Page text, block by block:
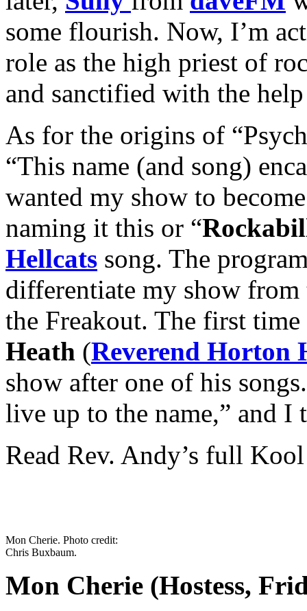
some flourish. Now, I’m
role as the high priest of
and sanctified with the
As for the origins of
“This name (and song)
wanted my show to
naming it this or “
Hellcats song. The
differentiate my show
the Freakout. The first
Heath (Reverend Horton
show after one of his
live up to the name,” and I
Read Rev. Andy’s full
Mon Cherie. Photo credit:
Chris Buxbaum.
Mon Cherie (Hostess,